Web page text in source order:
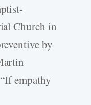
Church in
by
empathy